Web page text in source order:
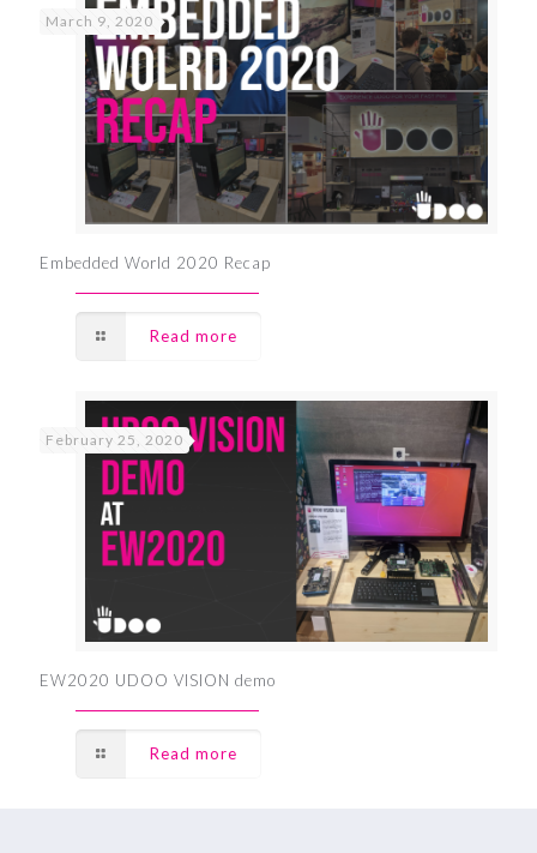
March 9, 2020
Embedded World 2020 Recap
Read more
February 25, 2020
EW2020 UDOO VISION demo
Read more